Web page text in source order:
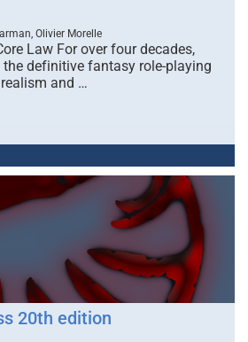
Olivier Morelle
Law For over four decades,
the definitive fantasy role-playing
and …
20th edition